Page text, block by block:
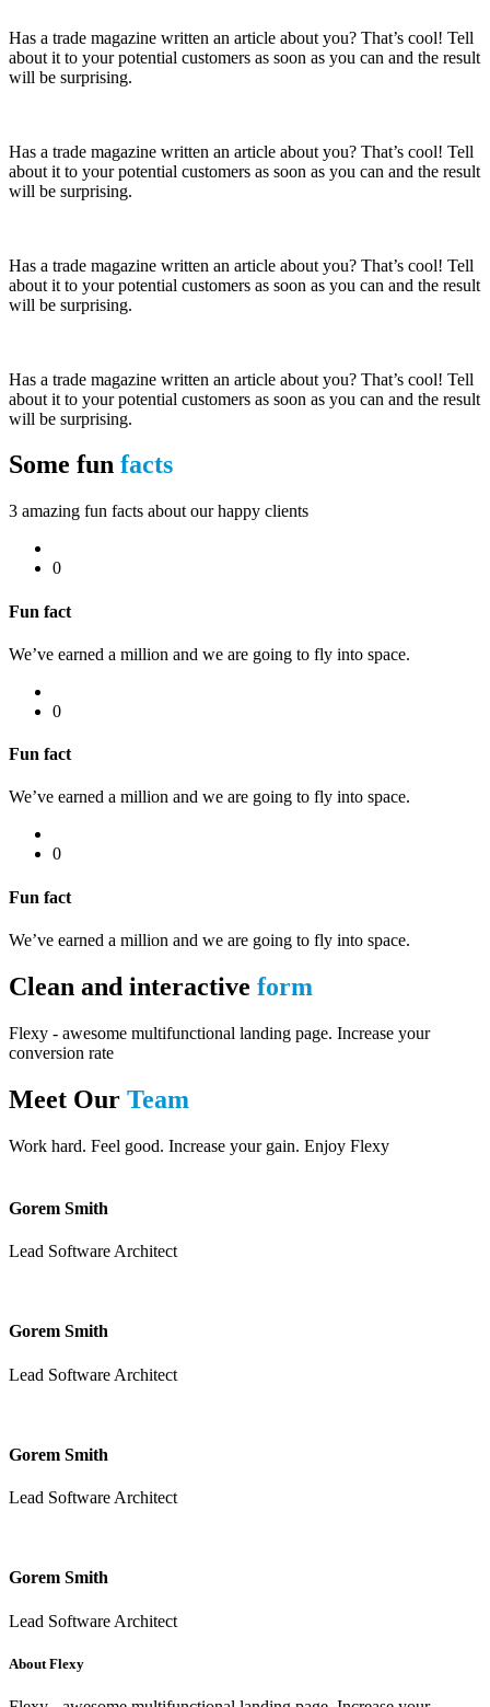
Has a trade magazine written an article about you? That’s cool! Tell
about it to your potential customers as soon as you can and the result
will be surprising.
Has a trade magazine written an article about you? That’s cool! Tell
about it to your potential customers as soon as you can and the result
will be surprising.
Has a trade magazine written an article about you? That’s cool! Tell
about it to your potential customers as soon as you can and the result
will be surprising.
Has a trade magazine written an article about you? That’s cool! Tell
about it to your potential customers as soon as you can and the result
will be surprising.
Some fun facts
3 amazing fun facts about our happy clients
0
Fun fact
We’ve earned a million and we are going to fly into space.
0
Fun fact
We’ve earned a million and we are going to fly into space.
0
Fun fact
We’ve earned a million and we are going to fly into space.
Clean and interactive form
Flexy - awesome multifunctional landing page. Increase your
conversion rate
Meet Our Team
Work hard. Feel good. Increase your gain. Enjoy Flexy
Gorem Smith
Lead Software Architect
Gorem Smith
Lead Software Architect
Gorem Smith
Lead Software Architect
Gorem Smith
Lead Software Architect
About Flexy